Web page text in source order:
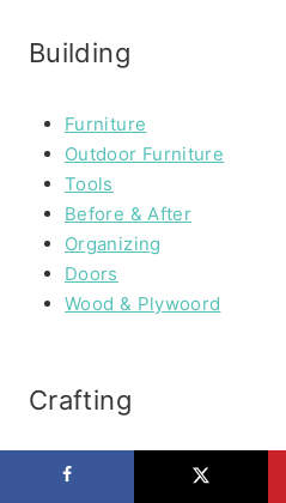
Building
Furniture
Outdoor Furniture
Tools
Before & After
Organizing
Doors
Wood & Plywoord
Crafting
Paper Crafting